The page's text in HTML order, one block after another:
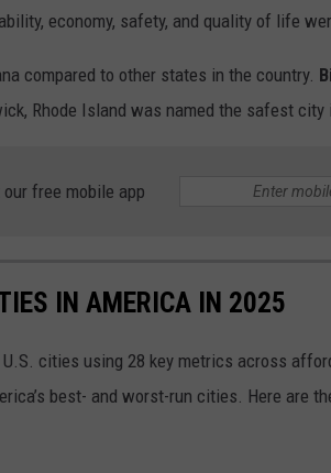
economy, safety, and quality of life
compared to other states in the country.
Rhode Island was named the safest city
our free mobile app
IN AMERICA IN 2025
U.S. cities using 28 key metrics across
best- and worst-run cities. Here are